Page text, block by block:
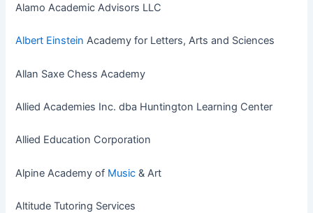
Alamo Academic Advisors LLC
Albert Einstein Academy for Letters, Arts and Sciences
Allan Saxe Chess Academy
Allied Academies Inc. dba Huntington Learning Center
Allied Education Corporation
Alpine Academy of Music & Art
Altitude Tutoring Services